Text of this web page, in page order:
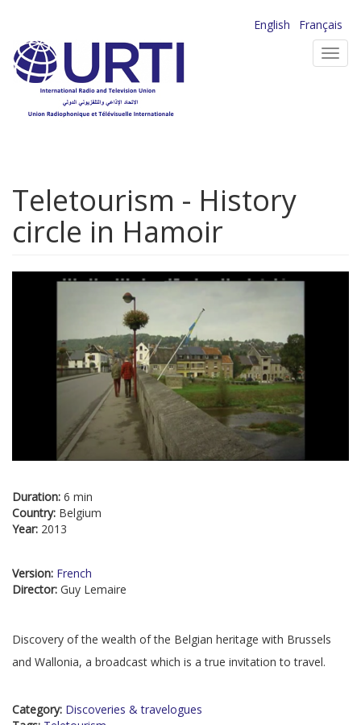
main
content
English
Français
Teletourism - History
circle in Hamoir
Duration: 6 min
Country: Belgium
Year: 2013
Version: French
Director: Guy Lemaire
Discovery of the wealth of the Belgian heritage with Brussels
and Wallonia, a broadcast which is a true invitation to travel.
Category: Discoveries & travelogues